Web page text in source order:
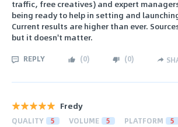
traffic, free creatives) and expert
being ready to help in setting and
Current results are higher than ever.
but it doesn't matter.
REPLY (0) (0)
Fredy
QUALITY 5 VOLUME 5 PLATFORM 5